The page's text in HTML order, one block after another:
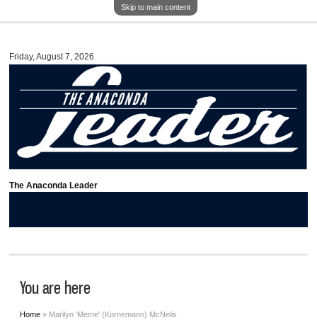
Skip to main content
Friday, August 7, 2026
The Anaconda Leader
You are here
Home » Marilyn 'Meme' (Kornemann) McNelis